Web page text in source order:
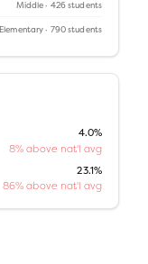
Middle · 426 students
Elementary · 790 students
4.0%
8% above nat'l avg
23.1%
86% above nat'l avg